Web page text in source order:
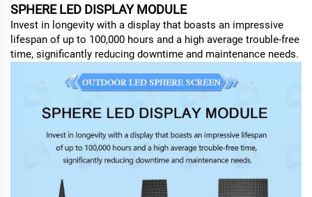
SPHERE LED DISPLAY MODULE
Invest in longevity with a display that boasts an impressive
lifespan of up to 100,000 hours and a high average trouble-free
time, significantly reducing downtime and maintenance needs.